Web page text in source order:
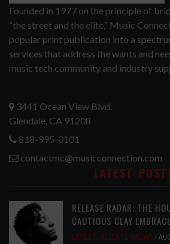
Founded in 1977 on the principle of
“the street and the elite,” Music
popular print publication into a
services that address the wants and
music tech community and industry
3441 Ocean View Blvd.
Glendale, CA 91208
818-995-0101
contactmc@musicconnection.com
LATEST
RELEASE RADAR: THE
CAUTIOUS CLAY
LATEST, RELEASE RADAR